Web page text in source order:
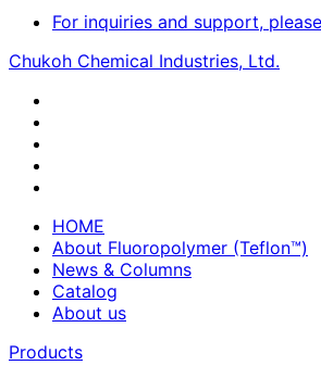
For inquiries and support,
Chukoh Chemical Industries, Ltd.
HOME
About Fluoropolymer (Teflon™)
News & Columns
Catalog
About us
Products